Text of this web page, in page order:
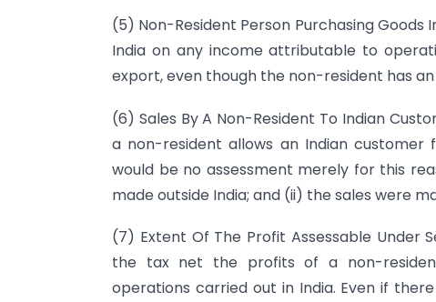
(5) Non-Resident Person Purchasing
India on any income attributable to
export, even though the non-resident has
(6) Sales By A Non-Resident To Indian
a non-resident allows an Indian
would be no assessment merely for this
made outside India; and (ii) the sales were
(7) Extent Of The Profit Assessable Under
the tax net the profits of a non-
operations carried out in India. Even if